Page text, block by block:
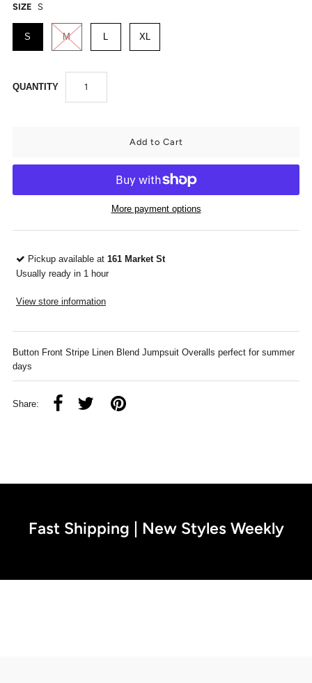
SIZE S
S M L XL
QUANTITY
More payment options
Pickup available at 161 Market St
Usually ready in 1 hour
View store information
Button Front Stripe Linen Blend Jumpsuit Overalls perfect for summer
days
Share:
Fast Shipping | New Styles Weekly